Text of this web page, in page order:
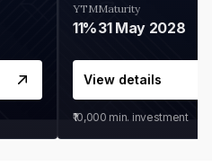
YTM
11%
Maturity
31 May 2028
View details
₹10,000 min. investment